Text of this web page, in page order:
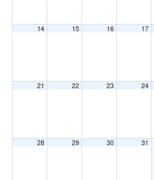
14 15 16 17
21 22 23 24
28 29 30 31